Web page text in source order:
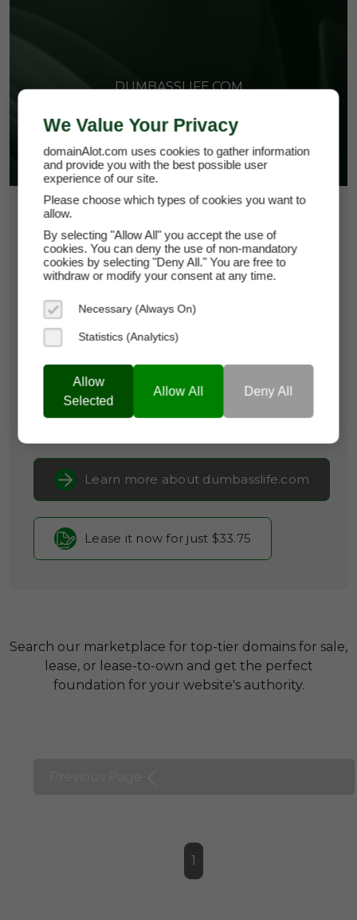
DUMBASSLIFE.COM
* Per Month
dumbasslife.com
Brand Name:
Categories: Humour & Comedy,
& Leisure
Learn more about dumbasslife.com
Lease it now for just $33.75
Search our marketplace for top-tier domains for sale,
lease, or lease-to-own and get the perfect
foundation for your website's authority.
1
We Value Your Privacy
domainAlot.com uses cookies to gather information
and provide you with the best possible user
experience of our site.
Please choose which types of cookies you want to
allow.
By selecting "Allow All" you accept the use of
cookies. You can deny the use of non-mandatory
cookies by selecting "Deny All." You are free to
withdraw or modify your consent at any time.
Necessary (Always On)
Statistics (Analytics)
Allow
Selected
Allow All Deny All